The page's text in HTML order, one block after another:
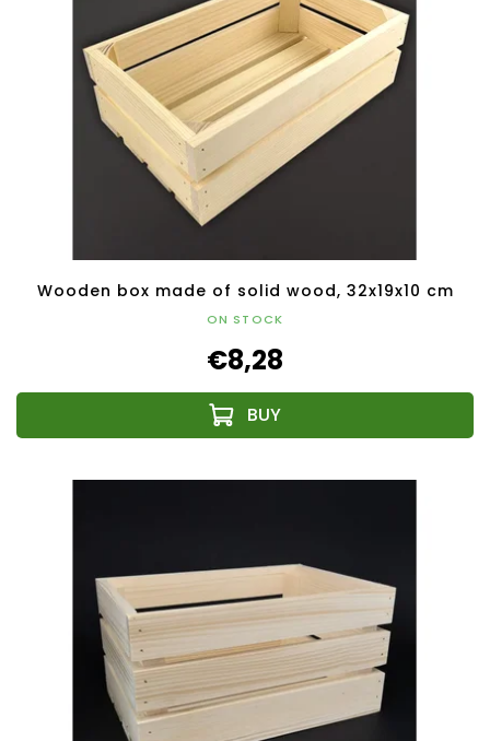
Wooden box made of solid wood, 32x19x10 cm
ON STOCK
€8,28